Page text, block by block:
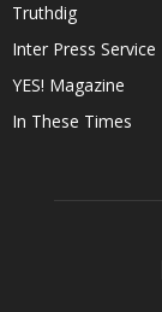
Truthdig
Inter Press Service
YES! Magazine
In These Times